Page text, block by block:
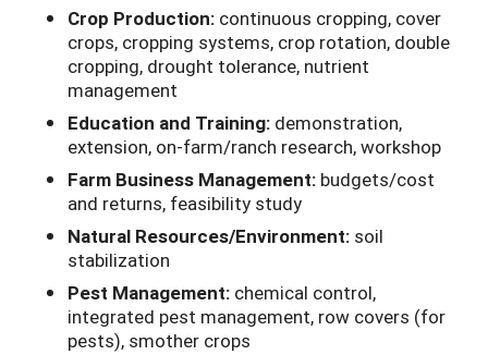
Crop Production: continuous cropping, cover
crops, cropping systems, crop rotation, double
cropping, drought tolerance, nutrient
management
Education and Training: demonstration,
extension, on-farm/ranch research, workshop
Farm Business Management: budgets/cost
and returns, feasibility study
Natural Resources/Environment: soil
stabilization
Pest Management: chemical control,
integrated pest management, row covers (for
pests), smother crops